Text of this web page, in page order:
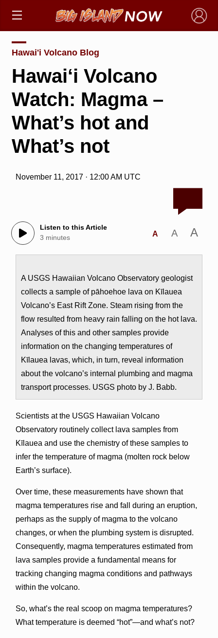
×
Hawai'i Volcano Blog
Hawai‘i Volcano
Watch: Magma –
What’s hot and
What’s not
November 11, 2017 · 12:00 AM UTC
Listen to this Article
3 minutes
A A A
A USGS Hawaiian Volcano Observatory geologist
collects a sample of pāhoehoe lava on Kīlauea
Volcano’s East Rift Zone. Steam rising from the
flow resulted from heavy rain falling on the hot lava.
Analyses of this and other samples provide
information on the changing temperatures of
Kīlauea lavas, which, in turn, reveal information
about the volcano’s internal plumbing and magma
transport processes. USGS photo by J. Babb.
Scientists at the USGS Hawaiian Volcano
Observatory routinely collect lava samples from
Kīlauea and use the chemistry of these samples to
infer the temperature of magma (molten rock below
Earth’s surface).
Over time, these measurements have shown that
magma temperatures rise and fall during an eruption,
perhaps as the supply of magma to the volcano
changes, or when the plumbing system is disrupted.
Consequently, magma temperatures estimated from
lava samples provide a fundamental means for
tracking changing magma conditions and pathways
within the volcano.
So, what’s the real scoop on magma temperatures?
What temperature is deemed “hot”—and what’s not?